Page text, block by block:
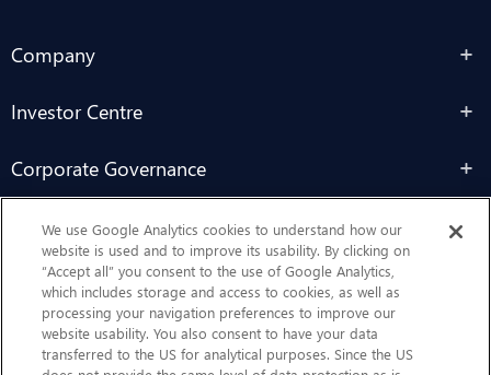
Company
Investor Centre
Corporate Governance
Sustainability
Contact Us
We use Google Analytics cookies to understand how our
website is used and to improve its usability. By clicking on
“Accept all” you consent to the use of Google Analytics,
which includes storage and access to cookies, as well as
processing your navigation preferences to improve our
website usability. You also consent to have your data
transferred to the US for analytical purposes. Since the US